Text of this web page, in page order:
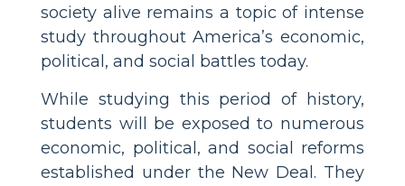
society alive remains a topic of intense
study throughout America’s economic,
political, and social battles today.
While studying this period of history,
students will be exposed to numerous
economic, political, and social reforms
established under the New Deal. They